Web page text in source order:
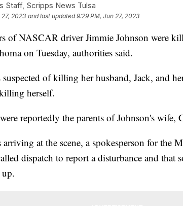
Staff, Scripps News Tulsa
2023 and last updated 9:29 PM, Jun 27, 2023
of NASCAR driver Jimmie Johnson were
on Tuesday, authorities said.
suspected of killing her husband, Jack, and
herself.
reportedly the parents of Johnson's wife,
at the scene, a spokesperson for the
dispatch to report a disturbance and